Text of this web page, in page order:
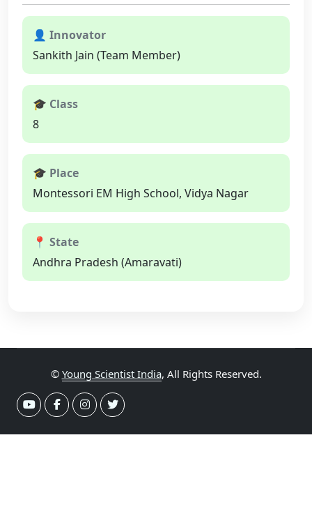
👤 Innovator
Sankith Jain (Team Member)
🎓 Class
8
🎓 Place
Montessori EM High School, Vidya Nagar
📍 State
Andhra Pradesh (Amaravati)
© Young Scientist India, All Rights Reserved.